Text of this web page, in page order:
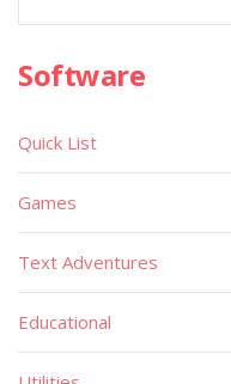
Software
Quick List
Games
Text Adventures
Educational